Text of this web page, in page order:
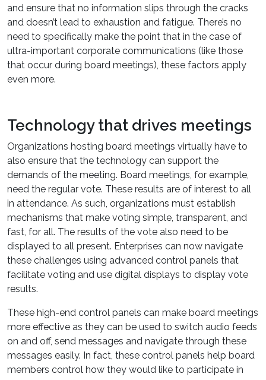
and ensure that no information slips through the cracks
and doesn’t lead to exhaustion and fatigue. There’s no
need to specifically make the point that in the case of
ultra-important corporate communications (like those
that occur during board meetings), these factors apply
even more.
Technology that drives meetings
Organizations hosting board meetings virtually have to
also ensure that the technology can support the
demands of the meeting. Board meetings, for example,
need the regular vote. These results are of interest to all
in attendance. As such, organizations must establish
mechanisms that make voting simple, transparent, and
fast, for all. The results of the vote also need to be
displayed to all present. Enterprises can now navigate
these challenges using advanced control panels that
facilitate voting and use digital displays to display vote
results.
These high-end control panels can make board meetings
more effective as they can be used to switch audio feeds
on and off, send messages and navigate through these
messages easily. In fact, these control panels help board
members control how they would like to participate in